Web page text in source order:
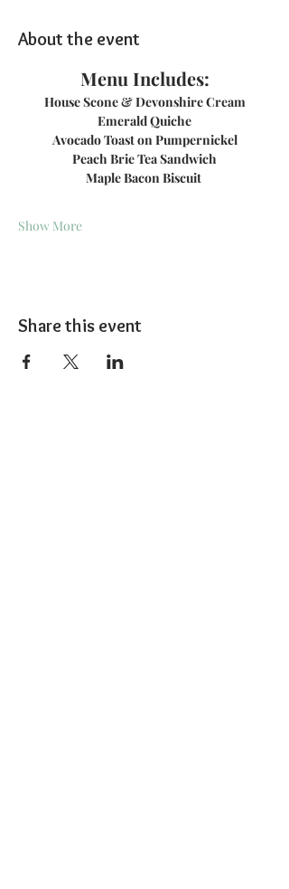
About the event
Menu Includes:
House Scone & Devonshire Cream
Emerald Quiche
Avocado Toast on Pumpernickel
Peach Brie Tea Sandwich
Maple Bacon Biscuit
Show More
Share this event